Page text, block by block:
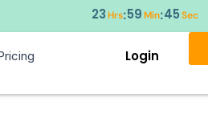
23Hrs:59Min:44 Sec
Login